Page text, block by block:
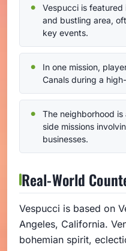
Vespucci is featured
and bustling area,
key events.
In one mission,
Canals during a
The neighborhood
side missions
businesses.
Real-World
Vespucci is based on
Angeles, California.
bohemian spirit,